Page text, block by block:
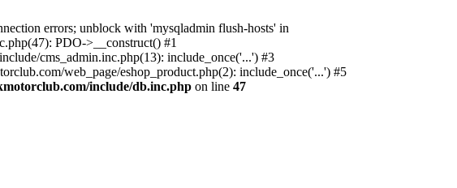
errors; unblock with 'mysqladmin flush-hosts' in
PDO->__construct() #1
cms_admin.inc.php(13): include_once('...') #3
web_page/eshop_product.php(2): include_once('...') #5
include/db.inc.php on line 47